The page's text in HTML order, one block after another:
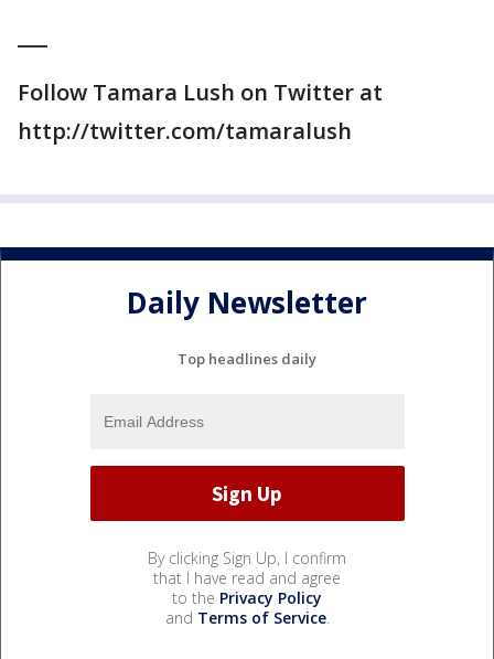
Follow Tamara Lush on Twitter at
http://twitter.com/tamaralush
Daily Newsletter
Top headlines daily
By clicking Sign Up, I confirm
that I have read and agree
to the Privacy Policy
and Terms of Service.